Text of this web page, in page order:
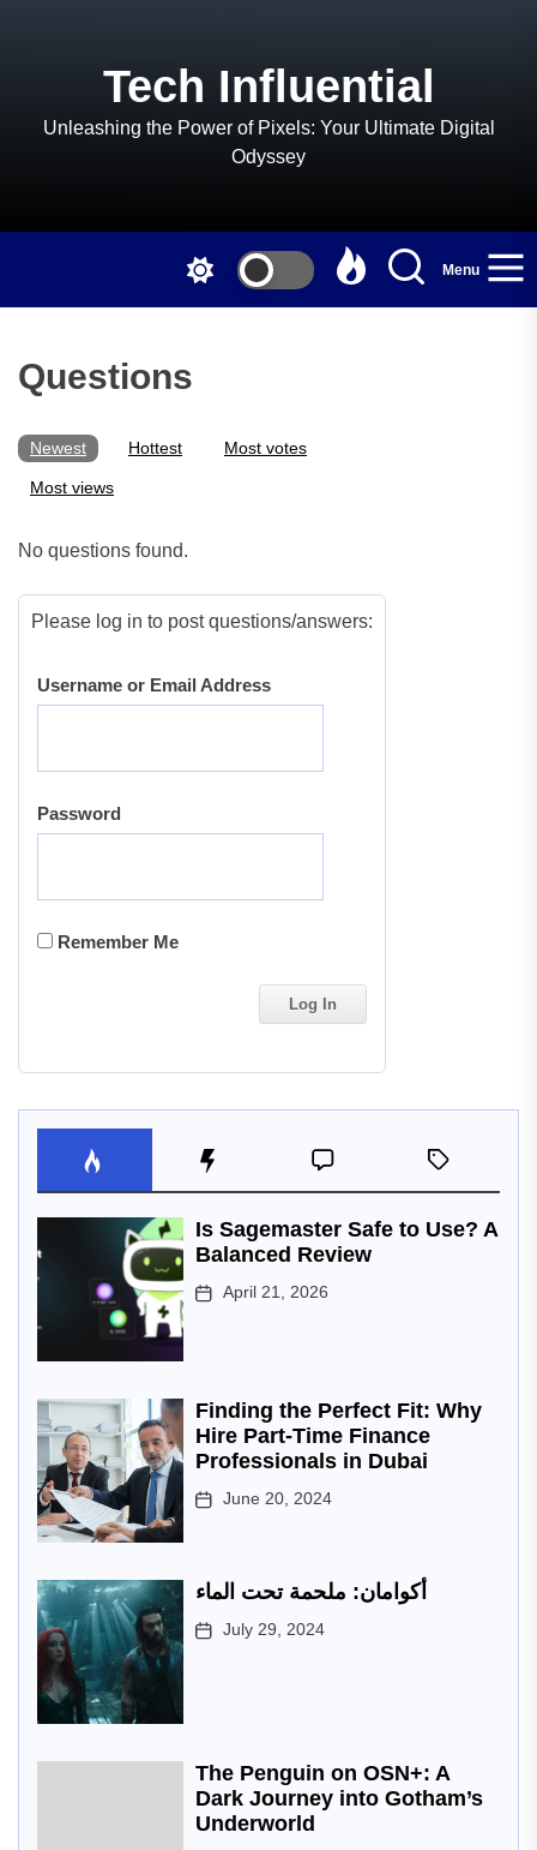
Tech Influential
Unleashing the Power of Pixels: Your Ultimate Digital
Odyssey
Menu
Questions
Newest Hottest Most votes
Most views
No questions found.
Please log in to post questions/answers:
Username or Email Address
Password
Remember Me
Is Sagemaster Safe to Use? A
Balanced Review
April 21, 2026
Finding the Perfect Fit: Why
Hire Part-Time Finance
Professionals in Dubai
June 20, 2024
أكوامان: ملحمة تحت الماء
July 29, 2024
The Penguin on OSN+: A
Dark Journey into Gotham’s
Underworld